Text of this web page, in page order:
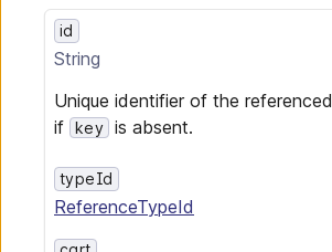
id
String
Unique identifier of the referenced
if key is absent.
typeId
ReferenceTypeId